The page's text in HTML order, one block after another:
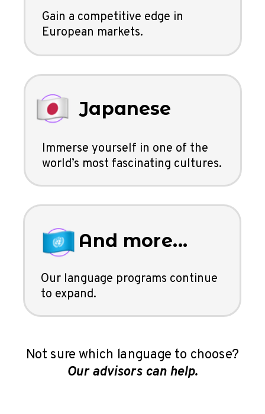
Gain a competitive edge in
European markets.
Japanese
Immerse yourself in one of the
world’s most fascinating cultures.
And more...
Our language programs continue
to expand.
Not sure which language to choose?
Our advisors can help.